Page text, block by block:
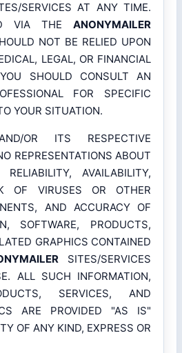
SERVICES AT ANY TIME.
VIA THE ANONYMAILER
NOT BE RELIED UPON
LEGAL, OR FINANCIAL
SHOULD CONSULT AN
FOR SPECIFIC
YOUR SITUATION.
OR ITS RESPECTIVE
REPRESENTATIONS ABOUT
AVAILABILITY,
OF VIRUSES OR OTHER
AND ACCURACY OF
SOFTWARE, PRODUCTS,
GRAPHICS CONTAINED
SITES/SERVICES
ALL SUCH INFORMATION,
SERVICES, AND
ARE PROVIDED "AS IS"
OF ANY KIND, EXPRESS OR